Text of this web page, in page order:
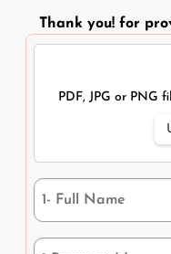
Thank you! for
PDF, JPG or PNG